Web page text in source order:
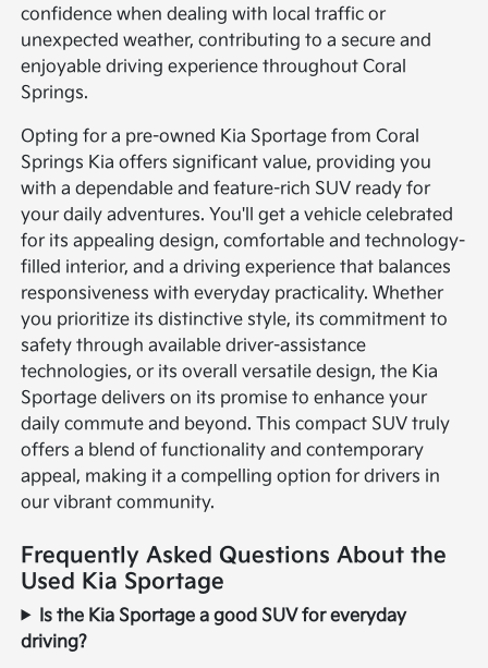
confidence when dealing with local traffic or
unexpected weather, contributing to a secure and
enjoyable driving experience throughout Coral
Springs.
Opting for a pre-owned Kia Sportage from Coral
Springs Kia offers significant value, providing you
with a dependable and feature-rich SUV ready for
your daily adventures. You'll get a vehicle celebrated
for its appealing design, comfortable and technology-
filled interior, and a driving experience that balances
responsiveness with everyday practicality. Whether
you prioritize its distinctive style, its commitment to
safety through available driver-assistance
technologies, or its overall versatile design, the Kia
Sportage delivers on its promise to enhance your
daily commute and beyond. This compact SUV truly
offers a blend of functionality and contemporary
appeal, making it a compelling option for drivers in
our vibrant community.
Frequently Asked Questions About the
Used Kia Sportage
Is the Kia Sportage a good SUV for everyday
driving?